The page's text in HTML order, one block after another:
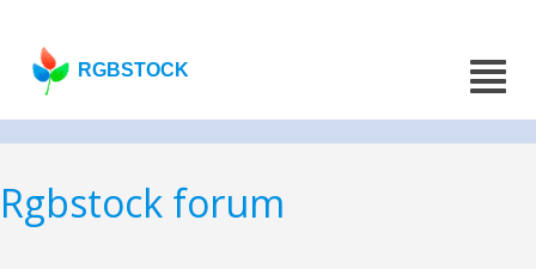
RGBSTOCK
Rgbstock forum